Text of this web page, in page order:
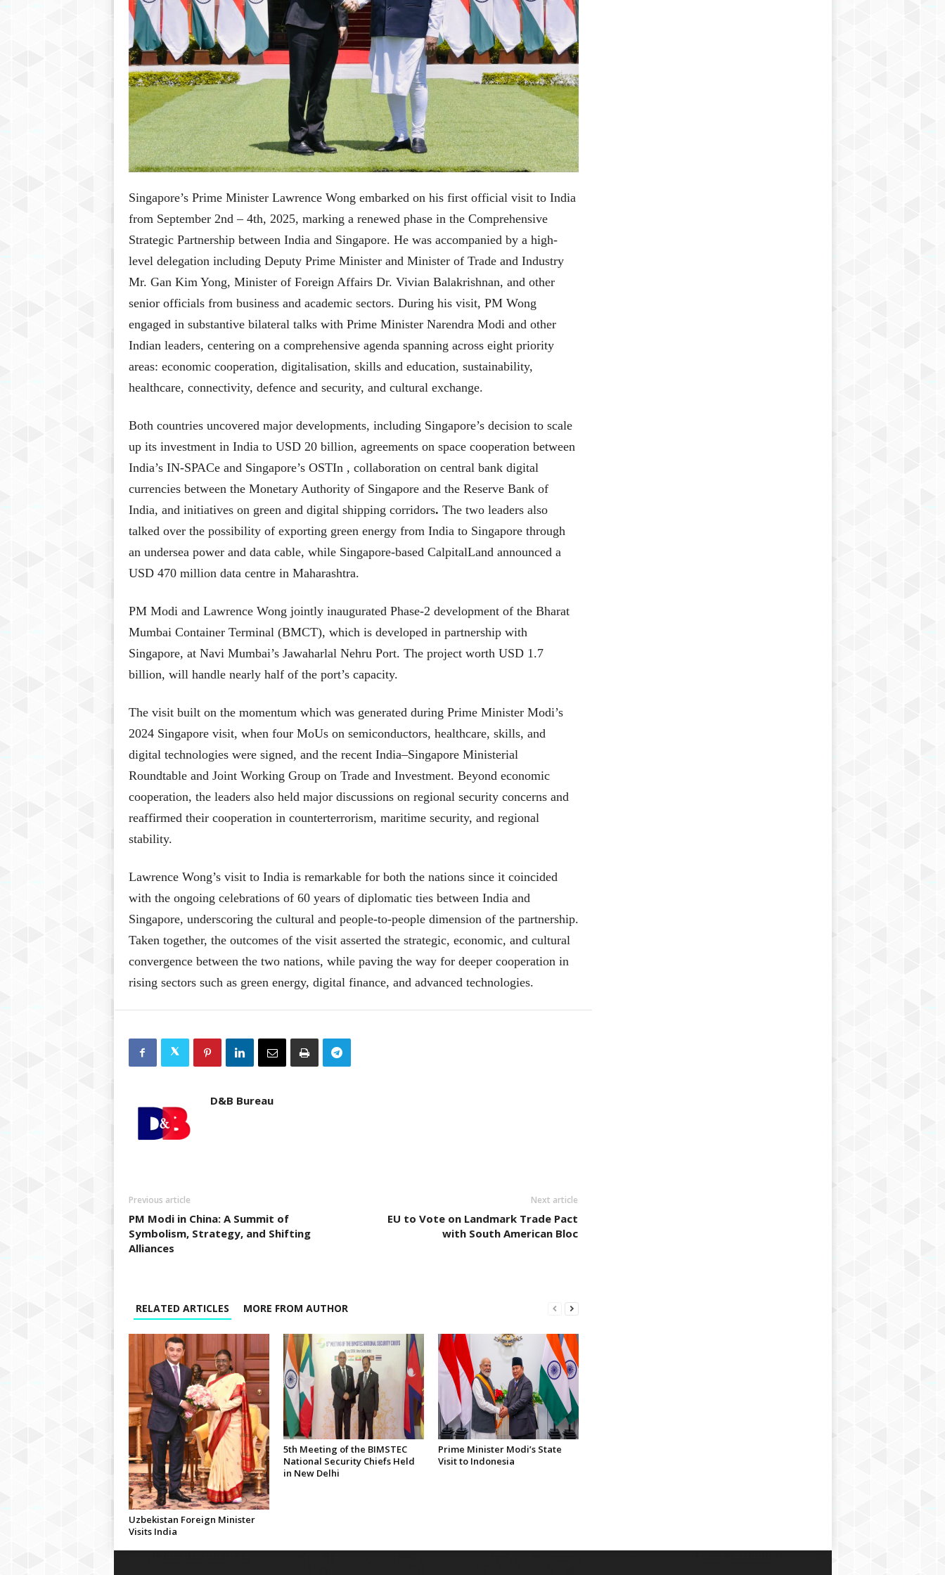
Singapore’s Prime Minister Lawrence Wong embarked on his first official visit to India
from September 2nd – 4th, 2025, marking a renewed phase in the Comprehensive
Strategic Partnership between India and Singapore. He was accompanied by a high-
level delegation including Deputy Prime Minister and Minister of Trade and Industry
Mr. Gan Kim Yong, Minister of Foreign Affairs Dr. Vivian Balakrishnan, and other
senior officials from business and academic sectors. During his visit, PM Wong
engaged in substantive bilateral talks with Prime Minister Narendra Modi and other
Indian leaders, centering on a comprehensive agenda spanning across eight priority
areas: economic cooperation, digitalisation, skills and education, sustainability,
healthcare, connectivity, defence and security, and cultural exchange.
Both countries uncovered major developments, including Singapore’s decision to scale
up its investment in India to USD 20 billion, agreements on space cooperation between
India’s IN-SPACe and Singapore’s OSTIn , collaboration on central bank digital
currencies between the Monetary Authority of Singapore and the Reserve Bank of
India, and initiatives on green and digital shipping corridors. The two leaders also
talked over the possibility of exporting green energy from India to Singapore through
an undersea power and data cable, while Singapore-based CalpitalLand announced a
USD 470 million data centre in Maharashtra.
PM Modi and Lawrence Wong jointly inaugurated Phase-2 development of the Bharat
Mumbai Container Terminal (BMCT), which is developed in partnership with
Singapore, at Navi Mumbai’s Jawaharlal Nehru Port. The project worth USD 1.7
billion, will handle nearly half of the port’s capacity.
The visit built on the momentum which was generated during Prime Minister Modi’s
2024 Singapore visit, when four MoUs on semiconductors, healthcare, skills, and
digital technologies were signed, and the recent India–Singapore Ministerial
Roundtable and Joint Working Group on Trade and Investment. Beyond economic
cooperation, the leaders also held major discussions on regional security concerns and
reaffirmed their cooperation in counterterrorism, maritime security, and regional
stability.
Lawrence Wong’s visit to India is remarkable for both the nations since it coincided
with the ongoing celebrations of 60 years of diplomatic ties between India and
Singapore, underscoring the cultural and people-to-people dimension of the partnership.
Taken together, the outcomes of the visit asserted the strategic, economic, and cultural
convergence between the two nations, while paving the way for deeper cooperation in
rising sectors such as green energy, digital finance, and advanced technologies.
D&B Bureau
Previous article
PM Modi in China: A Summit of
Symbolism, Strategy, and Shifting
Alliances
Next article
EU to Vote on Landmark Trade Pact
with South American Bloc
RELATED ARTICLES MORE FROM AUTHOR
Uzbekistan Foreign Minister
Visits India
5th Meeting of the BIMSTEC
National Security Chiefs Held
in New Delhi
Prime Minister Modi’s State
Visit to Indonesia